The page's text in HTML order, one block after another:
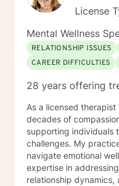
best life".
License
Mental Wellness
RELATIONSHIP ISSUES
CAREER DIFFICULTIES
28 years offering
As a licensed
decades of
supporting individuals
challenges. My
navigate emotional
expertise in
relationship dynamics,